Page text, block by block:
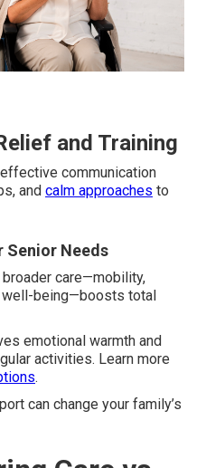
and Training
communication
and calm approaches to
Senior Needs
care—mobility,
well-being—boosts total
emotional warmth and
activities. Learn more
.
can change your family’s